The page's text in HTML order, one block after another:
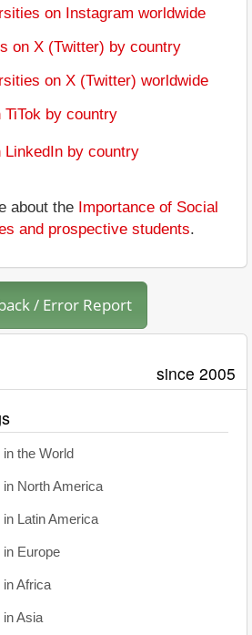
on Instagram worldwide
on X (Twitter) by country
on X (Twitter) worldwide
by country
LinkedIn by country
about the Importance of Social
and prospective students.
/ Error Report
since 2005
the World
North America
Latin America
in Europe
in Africa
in Asia